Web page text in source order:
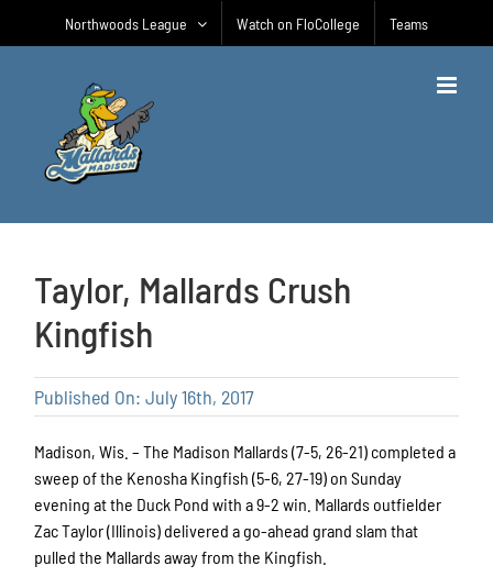
Northwoods League Watch on FloCollege Teams
Taylor, Mallards Crush
Kingfish
Published On: July 16th, 2017
Madison, Wis. – The Madison Mallards (7-5, 26-21) completed a
sweep of the Kenosha Kingfish (5-6, 27-19) on Sunday
evening at the Duck Pond with a 9-2 win. Mallards outfielder
Zac Taylor (Illinois) delivered a go-ahead grand slam that
pulled the Mallards away from the Kingfish.